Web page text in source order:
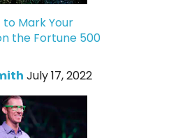
Mark Your
the Fortune 500
July 17, 2022